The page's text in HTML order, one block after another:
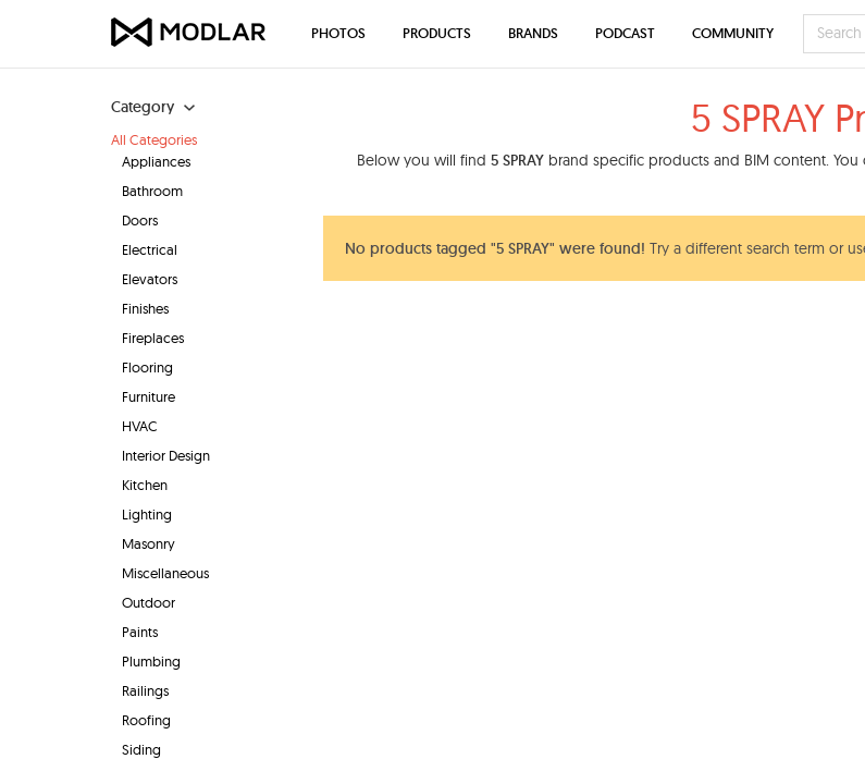
Category
All Categories
Appliances
Bathroom
Doors
Electrical
Elevators
Finishes
Fireplaces
Flooring
Furniture
HVAC
Interior Design
Kitchen
Lighting
Masonry
Miscellaneous
Outdoor
Paints
Plumbing
Railings
Roofing
Siding
5 SPRAY
Below you will find 5 SPRAYbrand specific products and BIM content.
No products tagged "5 SPRAY" were found! Try a different search term or
PHOTOS PRODUCTS BRANDS PODCAST COMMUNITY